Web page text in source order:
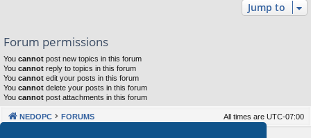
Jump to
Forum permissions
You cannot post new topics in this forum
You cannot reply to topics in this forum
You cannot edit your posts in this forum
You cannot delete your posts in this forum
You cannot post attachments in this forum
NEDOPC FORUMS All times are UTC-07:00